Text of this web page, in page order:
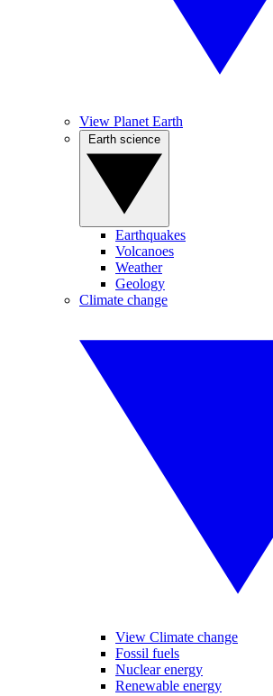
View Planet Earth
Earthquakes
Volcanoes
Weather
Geology
Climate change
View Climate change
Fossil fuels
Nuclear energy
Renewable energy